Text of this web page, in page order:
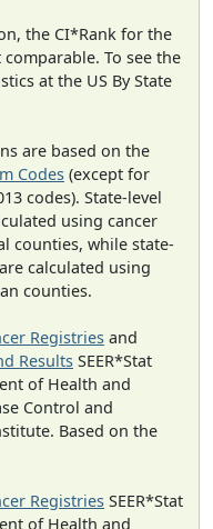
the CI*Rank for the
To see the
at the US By State
are based on the
Codes (except for
codes). State-level
using cancer
counties, while state-
calculated using
counties.
Registries and
Results SEER*Stat
of Health and
Control and
Based on the
Registries SEER*Stat
of Health and